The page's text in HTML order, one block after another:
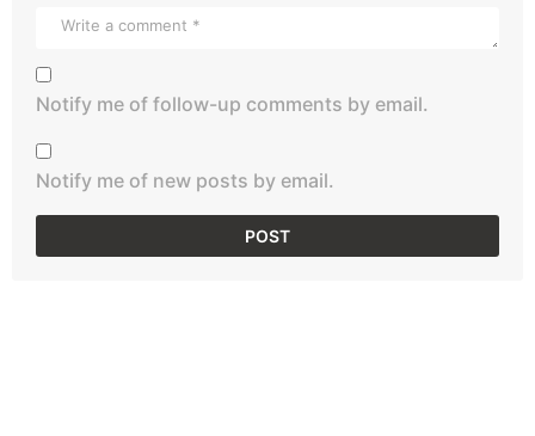
Notify me of follow-up comments by email.
Notify me of new posts by email.